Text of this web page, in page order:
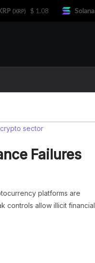
Failures
platforms are
controls allow illicit financial
$ 1.08 Solana(SOL)